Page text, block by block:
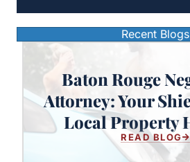
Recent Blogs
Baton Rouge
Attorney: Your
Local Property
READ BLOG
Baton Rouge
Your Shield Against
Hazards